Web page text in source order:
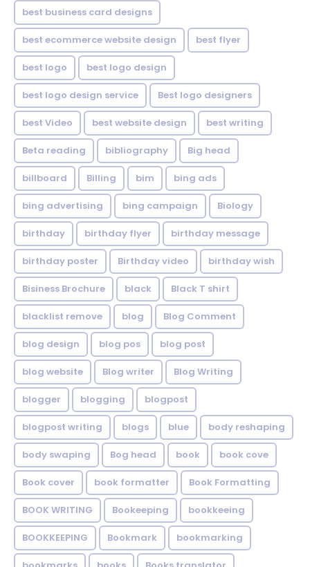
best business card designs
best ecommerce website design best flyer
best logo best logo design
best logo design service Best logo designers
best Video best website design best writing
Beta reading bibliography Big head
billboard Billing bim bing ads
bing advertising bing campaign Biology
birthday birthday flyer birthday message
birthday poster Birthday video birthday wish
Bisiness Brochure black Black T shirt
blacklist remove blog Blog Comment
blog design blog pos blog post
blog website Blog writer Blog Writing
blogger blogging blogpost
blogpost writing blogs blue body reshaping
body swaping Bog head book book cove
Book cover book formatter Book Formatting
BOOK WRITING Bookeeping bookkeeing
BOOKKEEPING Bookmark bookmarking